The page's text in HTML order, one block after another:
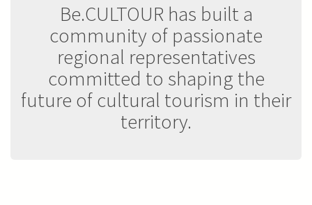
Be.CULTOUR has built a
community of passionate
regional representatives
committed to shaping the
future of cultural tourism in their
territory.